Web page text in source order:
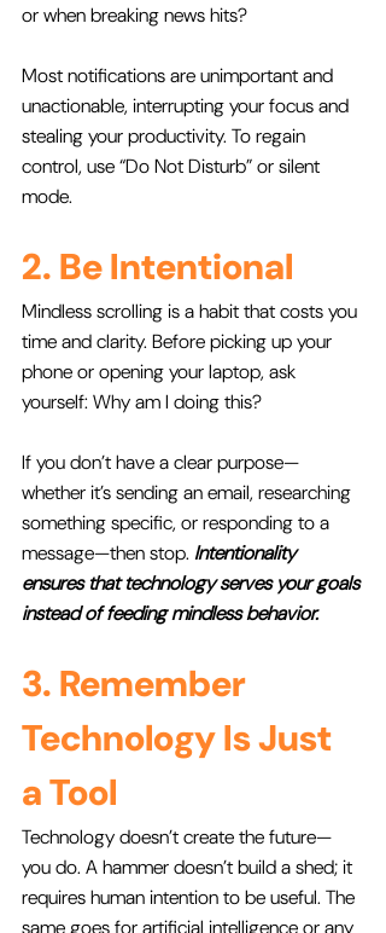
or when breaking news hits?
Most notifications are unimportant and
unactionable, interrupting your focus and
stealing your productivity. To regain
control, use “Do Not Disturb” or silent
mode.
2. Be Intentional
Mindless scrolling is a habit that costs you
time and clarity. Before picking up your
phone or opening your laptop, ask
yourself: Why am I doing this?
If you don’t have a clear purpose—
whether it’s sending an email, researching
something specific, or responding to a
message—then stop. Intentionality
ensures that technology serves your goals
instead of feeding mindless behavior.
3. Remember
Technology Is Just
a Tool
Technology doesn’t create the future—
you do. A hammer doesn’t build a shed; it
requires human intention to be useful. The
same goes for artificial intelligence or any